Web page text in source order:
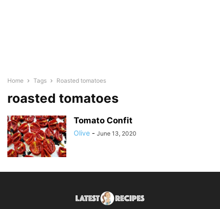
Home Tags Roasted tomatoes
roasted tomatoes
Tomato Confit
Olive - June 13, 2020